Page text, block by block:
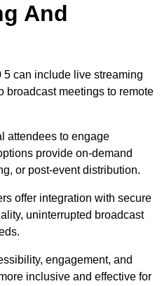
And
can include live streaming
broadcast meetings to remote
attendees to engage
provide on-demand
or post-event distribution.
offer integration with secure
uninterrupted broadcast
engagement, and
inclusive and effective for